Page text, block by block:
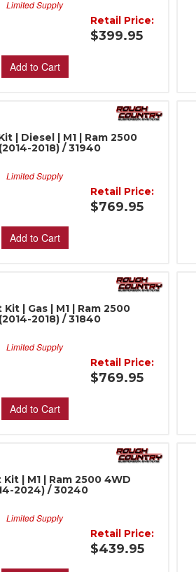
Limited Supply
Retail Price:
$399.95
Add to Cart
| Diesel | M1 | Ram 2500
2018) / 31940
Limited Supply
Retail Price:
$769.95
Add to Cart
| Gas | M1 | Ram 2500
2018) / 31840
Limited Supply
Retail Price:
$769.95
Add to Cart
| M1 | Ram 2500 4WD
2024) / 30240
Limited Supply
Retail Price:
$439.95